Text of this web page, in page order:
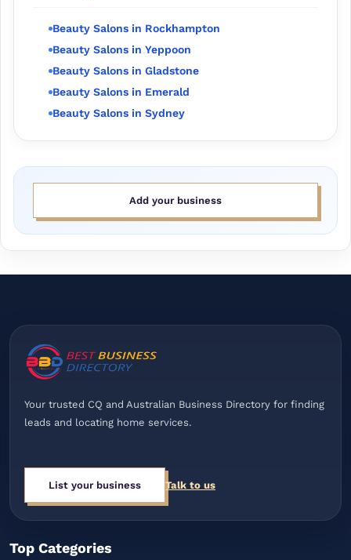
Beauty Salons in Rockhampton
Beauty Salons in Yeppoon
Beauty Salons in Gladstone
Beauty Salons in Emerald
Beauty Salons in Sydney
Add your business
Your trusted CQ and Australian Business Directory for finding
leads and locating home services.
List your business Talk to us
Top Categories